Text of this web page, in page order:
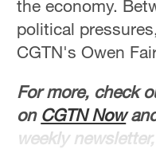
the economy.
political
CGTN's Owen
For more, check
on CGTN Now
weekly newsletter,